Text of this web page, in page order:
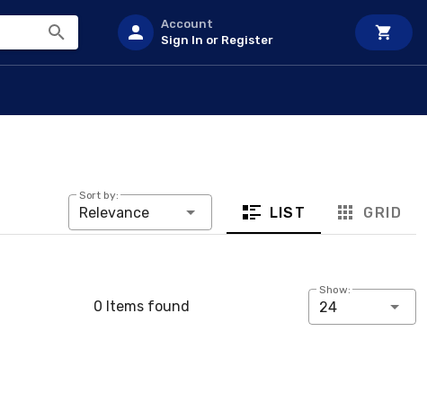
Account
Sign In or Register
Sort by:
Relevance LIST GRID
0 Items found
Show:
24